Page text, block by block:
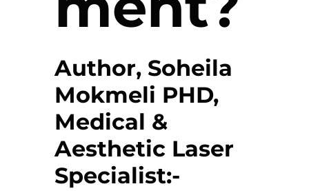
Author, Soheila
Mokmeli PHD,
Medical &
Aesthetic Laser
Specialist:-